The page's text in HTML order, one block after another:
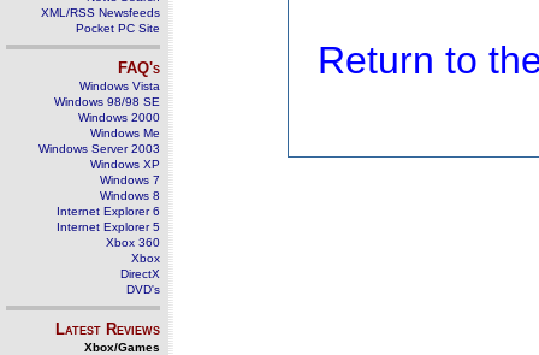
XML/RSS Newsfeeds
Pocket PC Site
FAQ's
Windows Vista
Windows 98/98 SE
Windows 2000
Windows Me
Windows Server 2003
Windows XP
Windows 7
Windows 8
Internet Explorer 6
Internet Explorer 5
Xbox 360
Xbox
DirectX
DVD's
Latest Reviews
Xbox/Games
Return to